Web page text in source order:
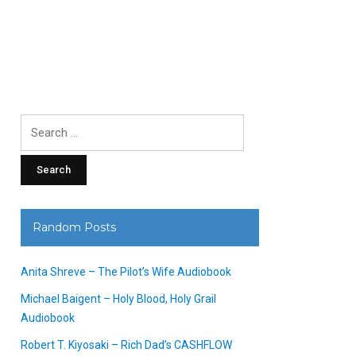
Random Posts
Anita Shreve – The Pilot’s Wife Audiobook
Michael Baigent – Holy Blood, Holy Grail
Audiobook
Robert T. Kiyosaki – Rich Dad’s CASHFLOW